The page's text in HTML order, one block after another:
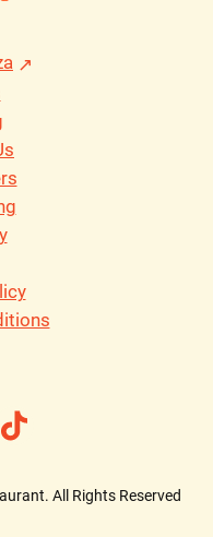
https://
All Rights Reserved